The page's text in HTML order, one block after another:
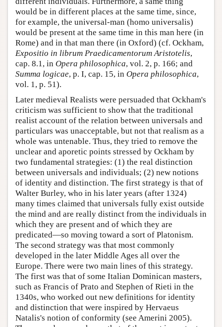
would be in different places at the same time, since,
for example, the universal-man (homo universalis)
would be present at the same time in this man here (in
Rome) and in that man there (in Oxford) (cf. Ockham,
Expositio in librum Praedicamentorum Aristotelis,
cap. 8.1, in Opera philosophica, vol. 2, p. 166; and
Summa logicae, p. I, cap. 15, in Opera philosophica,
vol. 1, p. 51).
Later medieval Realists were persuaded that Ockham's
criticism was sufficient to show that the traditional
realist account of the relation between universals and
particulars was unacceptable, but not that realism as a
whole was untenable. Thus, they tried to remove the
unclear and aporetic points stressed by Ockham by
two fundamental strategies: (1) the real distinction
between universals and individuals; (2) new notions
of identity and distinction. The first strategy is that of
Walter Burley, who in his later years (after 1324)
many times claimed that universals fully exist outside
the mind and are really distinct from the individuals in
which they are present and of which they are
predicated—so moving toward a sort of Platonism.
The second strategy was that most commonly
developed in the later Middle Ages all over the
Europe. There were two main lines of this strategy.
The first was that of some Italian Dominican masters,
such as Francis of Prato and Stephen of Rieti in the
1340s, who worked out new definitions for identity
and distinction that were inspired by Hervaeus
Natalis's notion of conformity (see Amerini 2005).